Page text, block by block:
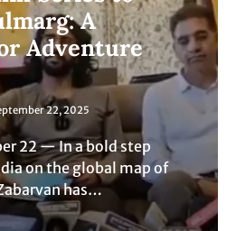
A
Adventure
22, 2025
22 — In a bold step
on the global map of
has…